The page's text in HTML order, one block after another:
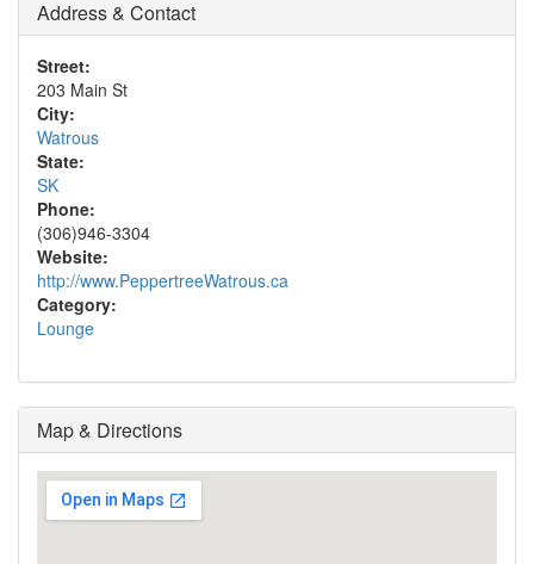
Address & Contact
Street:
203 Main St
City:
Watrous
State:
SK
Phone:
(306)946-3304
Website:
http://www.PeppertreeWatrous.ca
Category:
Lounge
Map & Directions